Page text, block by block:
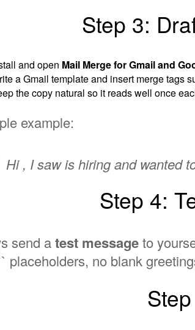
Step 3:
and open Mail Merge for Gmail and
a Gmail template and insert merge tags
the copy natural so it reads well once
example:
Hi , I saw is hiring and wanted
Step 4:
send atest messageto
placeholders, no blank